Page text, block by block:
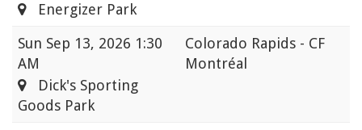
Energizer Park
Sun Sep 13, 2026 1:30
AM
Colorado Rapids - CF
Montréal
Dick's Sporting
Goods Park